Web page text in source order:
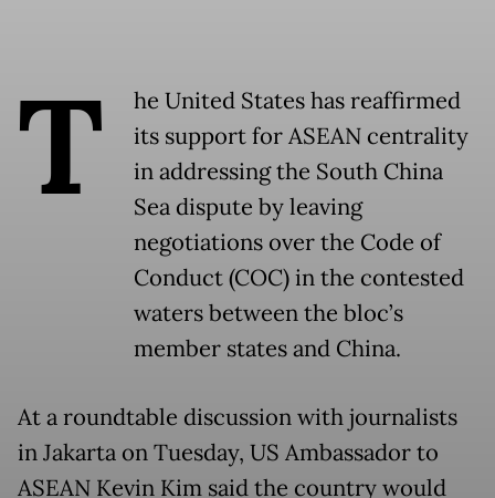
T
he United States has reaffirmed
its support for ASEAN centrality
in addressing the South China
Sea dispute by leaving
negotiations over the Code of
Conduct (COC) in the contested
waters between the bloc’s
member states and China.
At a roundtable discussion with journalists
in Jakarta on Tuesday, US Ambassador to
ASEAN Kevin Kim said the country would